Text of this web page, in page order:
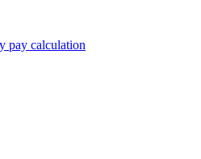
pay calculation